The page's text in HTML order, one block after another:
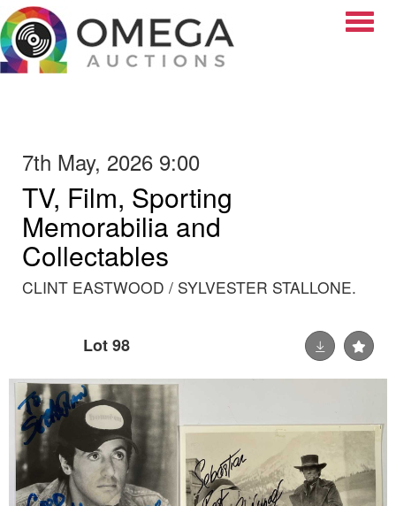
7th May, 2026 9:00
TV, Film, Sporting
Memorabilia and
Collectables
CLINT EASTWOOD / SYLVESTER STALLONE.
Lot 98